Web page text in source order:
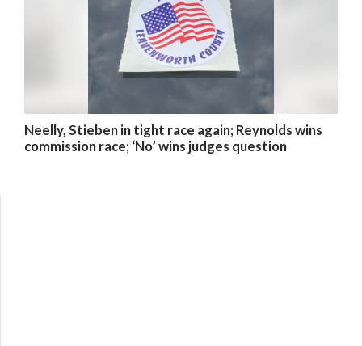
Neelly, Stieben in tight race again; Reynolds wins
commission race; ‘No’ wins judges question